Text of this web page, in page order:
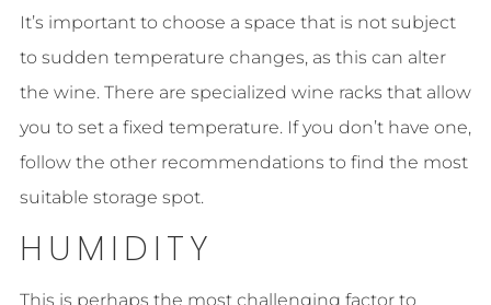
It’s important to choose a space that is not subject
to sudden temperature changes, as this can alter
the wine. There are specialized wine racks that allow
you to set a fixed temperature. If you don’t have one,
follow the other recommendations to find the most
suitable storage spot.
HUMIDITY
This is perhaps the most challenging factor to